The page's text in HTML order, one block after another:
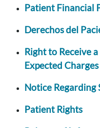
Patient Financial
Derechos del
Right to Receive
Expected Charges
Notice Regarding
Patient Rights